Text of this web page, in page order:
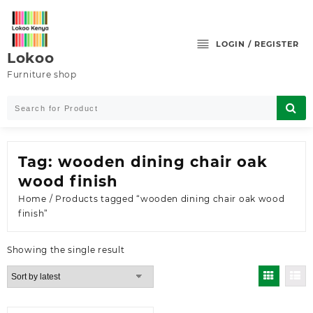
content
Lokoo
Furniture shop
LOGIN / REGISTER
Tag: wooden dining chair oak
wood finish
Home / Products tagged “wooden dining chair oak wood
finish”
Showing the single result